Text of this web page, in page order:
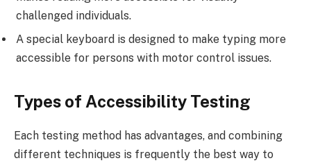
challenged individuals.
A special keyboard is designed to make typing more
accessible for persons with motor control issues.
Types of Accessibility Testing
Each testing method has advantages, and combining
different techniques is frequently the best way to